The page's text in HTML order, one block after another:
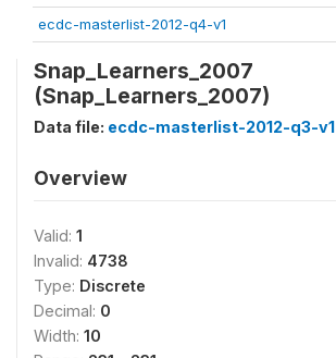
ecdc-masterlist-2012-q4-v1
Snap_Learners_2007
(Snap_Learners_2007)
Data file: ecdc-masterlist-2012-q3-v1
Overview
Valid: 1
Invalid: 4738
Type: Discrete
Decimal: 0
Width: 10